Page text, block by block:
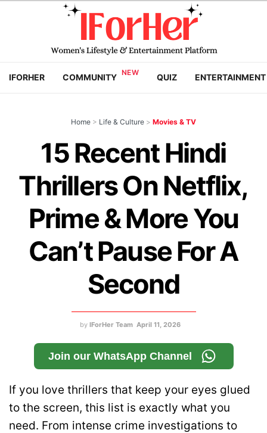
IFORHER COMMUNITY QUIZ ENTERTAINMENT
Home > Life & Culture > Movies & TV
15 Recent Hindi
Thrillers On Netflix,
Prime & More You
Can’t Pause For A
Second
by IForHer Team April 11, 2026
Join our WhatsApp Channel
If you love thrillers that keep your eyes glued
to the screen, this list is exactly what you
need. From intense crime investigations to